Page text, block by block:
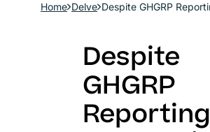
Home Delve
Despite
GHGRP
Reporting